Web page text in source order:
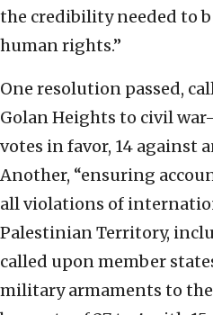
the credibility needed to
human rights.”
One resolution passed,
Golan Heights to civil
votes in favor, 14 against
Another, “ensuring
all violations of
Palestinian Territory,
called upon member
military armaments to the